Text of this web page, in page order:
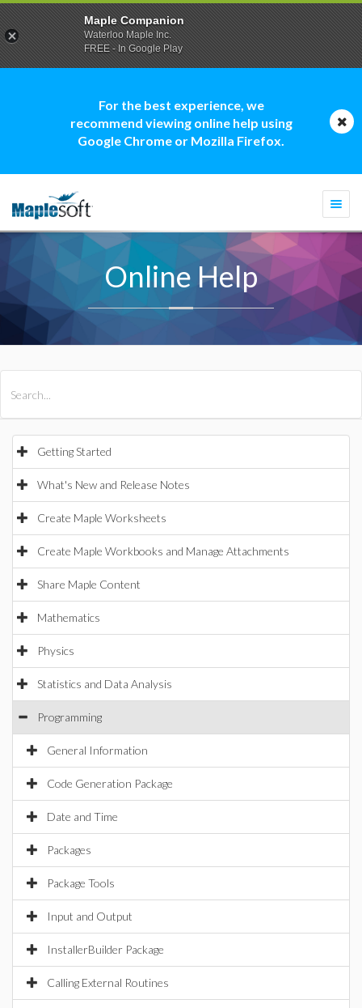
For the best experience, we
recommend viewing online help using
Google Chrome or Mozilla Firefox.
Online Help
Getting Started
What's New and Release Notes
Create Maple Worksheets
Create Maple Workbooks and Manage Attachments
Share Maple Content
Mathematics
Physics
Statistics and Data Analysis
Programming
General Information
Code Generation Package
Date and Time
Packages
Package Tools
Input and Output
InstallerBuilder Package
Calling External Routines
Maple Companion
Waterloo Maple Inc.
FREE - In Google Play